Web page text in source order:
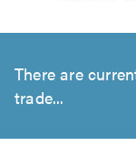
There are
trade...